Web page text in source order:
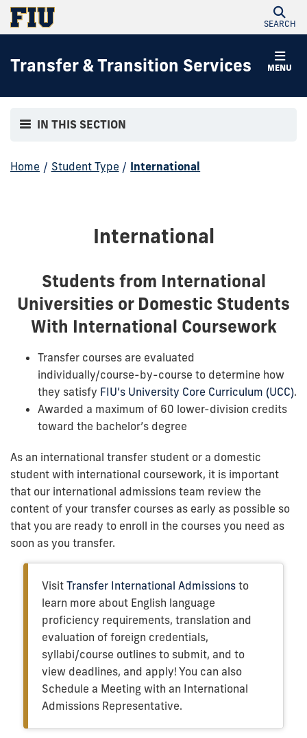
SEARCH
MENU
Transfer & Transition Services
IN THIS SECTION
Home / Student Type / International
International
Students from International
Universities or Domestic Students
With International Coursework
Transfer courses are evaluated
individually/course-by-course to determine how
they satisfy FIU’s University Core Curriculum (UCC).
Awarded a maximum of 60 lower-division credits
toward the bachelor’s degree
As an international transfer student or a domestic
student with international coursework, it is important
that our international admissions team review the
content of your transfer courses as early as possible so
that you are ready to enroll in the courses you need as
soon as you transfer.
Visit Transfer International Admissionsto
learn more about English language
proficiency requirements, translation and
evaluation of foreign credentials,
syllabi/course outlines to submit, and to
view deadlines, and apply! You can also
Schedule a Meeting with an International
Admissions Representative.